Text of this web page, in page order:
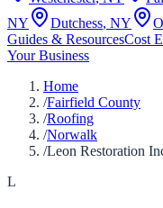
NY
Dutchess, NY
Guides & ResourcesCost
Your Business
Home
/Fairfield County
/Roofing
/Norwalk
/Leon Restoration
L